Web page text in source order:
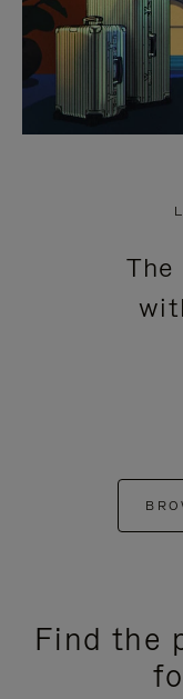
Find the